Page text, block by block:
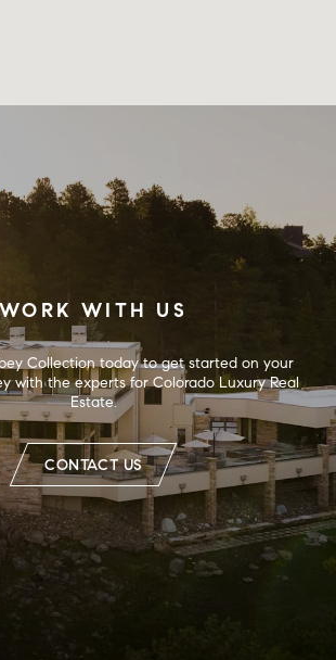
WORK WITH US
Collection today to get started on your
with the experts for Colorado Luxury Real
Estate.
CONTACT US